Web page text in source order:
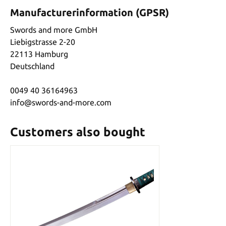
Manufacturerinformation (GPSR)
Swords and more GmbH
Liebigstrasse 2-20
22113 Hamburg
Deutschland
0049 40 36164963
info@swords-and-more.com
Customers also bought